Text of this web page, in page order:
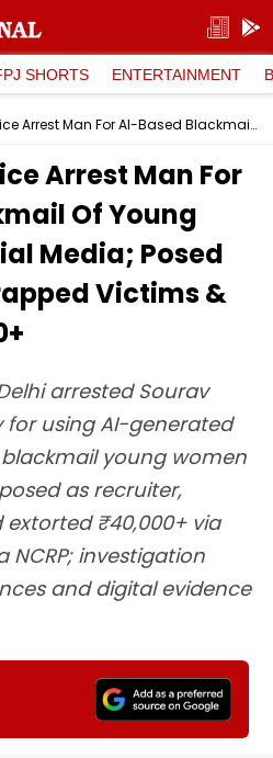
SHORTS ENTERTAINMENT
Delhi Cyber Police Arrest Man For AI-Based Blackmail Of Young Women on Social Media; Posed As Recruiter, Trapped Victims & Extorted ₹40,000+
Arrest Man For
Of Young
Media; Posed
Victims &
arrested Sourav
for using AI-generated
young women
as recruiter,
₹40,000+ via
NCRP; investigation
and digital evidence